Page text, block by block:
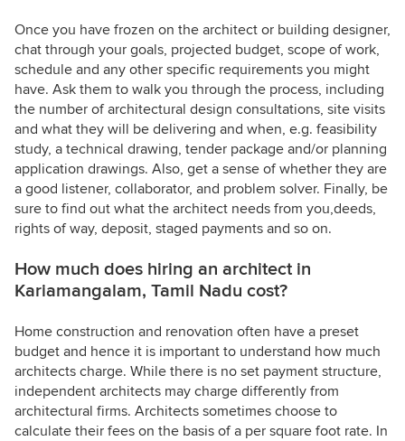
Once you have frozen on the architect or building designer,
chat through your goals, projected budget, scope of work,
schedule and any other specific requirements you might
have. Ask them to walk you through the process, including
the number of architectural design consultations, site visits
and what they will be delivering and when, e.g. feasibility
study, a technical drawing, tender package and/or planning
application drawings. Also, get a sense of whether they are
a good listener, collaborator, and problem solver. Finally, be
sure to find out what the architect needs from you,deeds,
rights of way, deposit, staged payments and so on.
How much does hiring an architect in
Kariamangalam, Tamil Nadu cost?
Home construction and renovation often have a preset
budget and hence it is important to understand how much
architects charge. While there is no set payment structure,
independent architects may charge differently from
architectural firms. Architects sometimes choose to
calculate their fees on the basis of a per square foot rate. In